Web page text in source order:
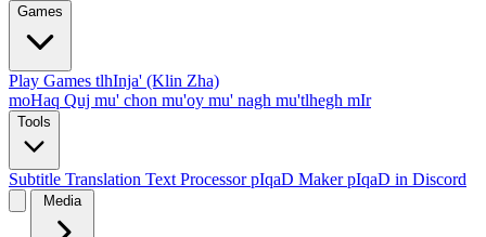
Games
Play Games tlhInja' (Klin Zha)
moHaq Quj mu' chon mu'oy mu' nagh mu'tlhegh mIr
Tools
Subtitle Translation Text ProcessorpIqaD MakerpIqaD in Discord
Media